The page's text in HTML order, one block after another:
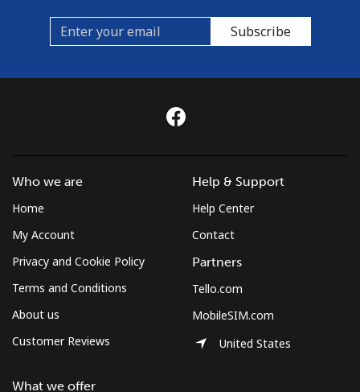
Subscribe
Who we are
Home
My Account
Privacy and Cookie Policy
Terms and Conditions
About us
Customer Reviews
What we offer
Help & Support
Help Center
Contact
Partners
Tello.com
MobileSIM.com
United States